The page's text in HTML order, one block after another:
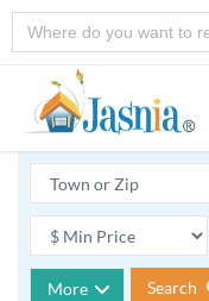
More Search